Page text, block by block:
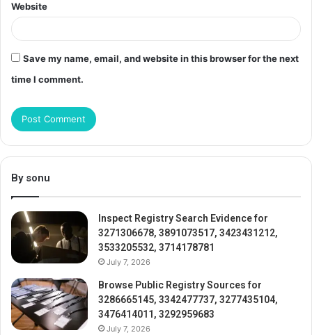
Website
Save my name, email, and website in this browser for the next
time I comment.
By sonu
Inspect Registry Search Evidence for
3271306678, 3891073517, 3423431212,
3533205532, 3714178781
July 7, 2026
Browse Public Registry Sources for
3286665145, 3342477737, 3277435104,
3476414011, 3292959683
July 7, 2026